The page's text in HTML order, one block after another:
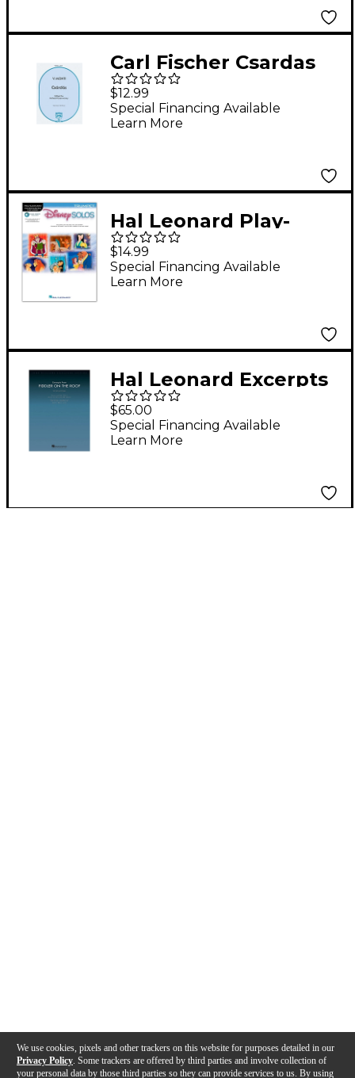
We use cookies, pixels and other trackers on this website for purposes detailed in our
Privacy Policy . Some trackers are offered by third parties and involve collection of
your personal data by those third parties so they can provide services to us. By using
Carl Fischer Csardas
$12.99
Special Financing Available
Learn More
Hal Leonard Play-
Along Disney Solos
Book for Trumpet
(Book/Audio Online)
$14.99
Special Financing Available
Learn More
Hal Leonard Excerpts
from Fiddler on the
Roof John Williams
Signature Edition
$65.00
Special Financing Available
Learn More